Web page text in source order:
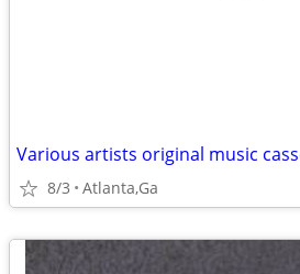
8/3 Atlanta,Ga